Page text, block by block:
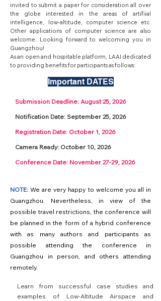
invited to submit a paper for consideration all over
the globe interested in the areas of artifiial
intelligence, low-altitude, computer science etc.
Other applications of computer science are also
welcome. Looking forward to welcoming you in
Guangzhou!
As an open and hospitable platform, LAAI dedicated
to providing benefits for participants as follows:
Important DATES
Submission Deadline: August 25, 2026
Notification Date: September 25, 2026
Registration Date: October 1, 2026
Camera Ready: October 10, 2026
Conference Date: November 27-29, 2026
NOTE:We are very happy to welcome you all in
Guangzhou. Nevertheless, in view of the
possible travel restrictions, the conference will
be planned in the form of a hybrid conference
with as many authors and participants as
possible attending the conference in
Guangzhou in person, and others attending
remotely.
Learn from successful case studies and
examples of Low-Altitude Airspace and